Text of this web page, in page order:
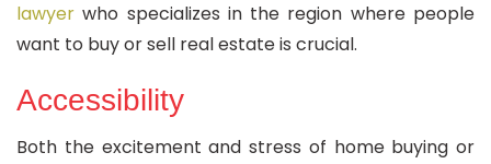
lawyer who specializes in the region where people
want to buy or sell real estate is crucial.
Accessibility
Both the excitement and stress of home buying or